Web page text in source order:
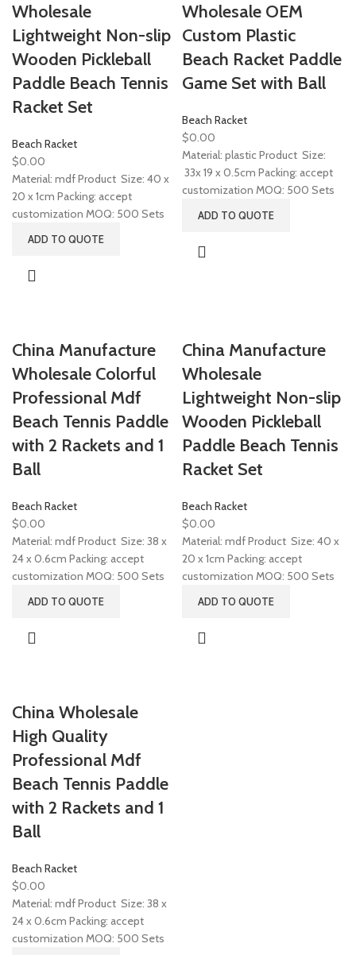
Wholesale
Lightweight Non-slip
Wooden Pickleball
Paddle Beach Tennis
Racket Set
Beach Racket
$0.00
Material: mdf Product Size: 40 x
20 x 1cm Packing: accept
customization MOQ: 500 Sets
ADD TO QUOTE
Wholesale OEM
Custom Plastic
Beach Racket Paddle
Game Set with Ball
Beach Racket
$0.00
Material: plastic Product Size:
33x 19 x 0.5cm Packing: accept
customization MOQ: 500 Sets
ADD TO QUOTE
China Manufacture
Wholesale Colorful
Professional Mdf
Beach Tennis Paddle
with 2 Rackets and 1
Ball
Beach Racket
$0.00
Material: mdf Product Size: 38 x
24 x 0.6cm Packing: accept
customization MOQ: 500 Sets
ADD TO QUOTE
China Manufacture
Wholesale
Lightweight Non-slip
Wooden Pickleball
Paddle Beach Tennis
Racket Set
Beach Racket
$0.00
Material: mdf Product Size: 40 x
20 x 1cm Packing: accept
customization MOQ: 500 Sets
ADD TO QUOTE
China Wholesale
High Quality
Professional Mdf
Beach Tennis Paddle
with 2 Rackets and 1
Ball
Beach Racket
$0.00
Material: mdf Product Size: 38 x
24 x 0.6cm Packing: accept
customization MOQ: 500 Sets